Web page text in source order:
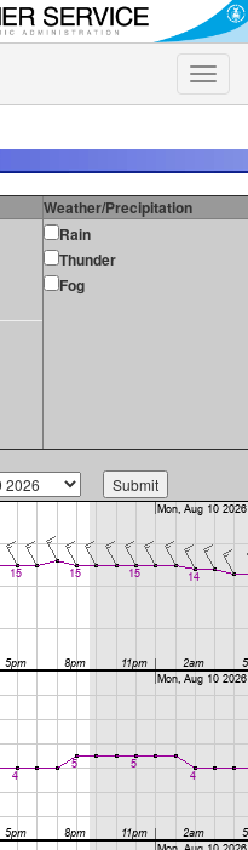
Toggle
Weather/Precipitation
Rain
Thunder
Fog